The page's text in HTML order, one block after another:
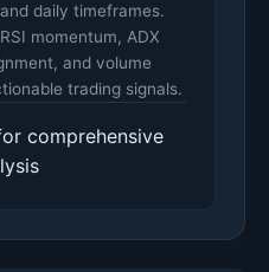
daily timeframes.
momentum, ADX
and volume
trading signals.
comprehensive